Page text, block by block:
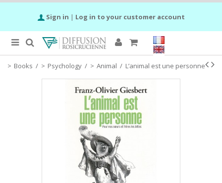
Sign in | Log in to your customer account
Books / Psychology / Animal / L’animal est une personne